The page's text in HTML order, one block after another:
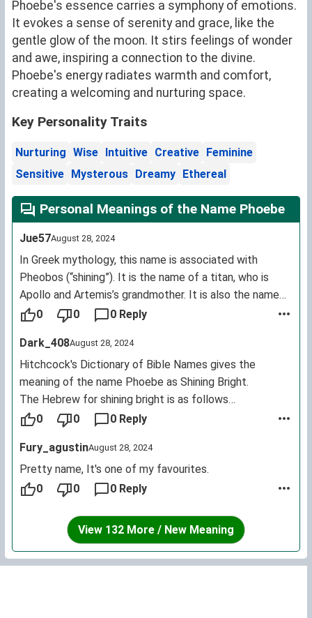
Phoebe's essence carries a symphony of emotions.
It evokes a sense of serenity and grace, like the
gentle glow of the moon. It stirs feelings of wonder
and awe, inspiring a connection to the divine.
Phoebe's energy radiates warmth and comfort,
creating a welcoming and nurturing space.
Key Personality Traits
Nurturing Wise Intuitive Creative Feminine
Sensitive Mysterous Dreamy Ethereal
Personal Meanings of the Name Phoebe
Jue57August 28, 2024
In Greek mythology, this name is associated with
Pheobos (“shining”). It is the name of a titan, who is
Apollo and Artemis’s grandmother. It is also the name
of an amazon who fought Heracles and the name of a
0 0 0 Reply
Dark_408August 28, 2024
Hitchcock's Dictionary of Bible Names gives the
meaning of the name Phoebe as Shining Bright.
The Hebrew for shining bright is as follows
בהיר נוצץ
another name for Apollo.
Phoebus and his winged chariot were a metaphor for
the sun - or Helios.
0 0 0 Reply
Fury_agustinAugust 28, 2024
Pretty name, It's one of my favourites.
0
0 0 Reply
View 132 More / New Meaning